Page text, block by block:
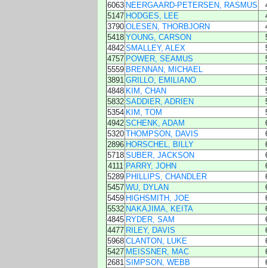
6063 NEERGAARD-PETERSEN, RASMUS
5147 HODGES, LEE
3790 OLESEN, THORBJORN
5418 YOUNG, CARSON
4842 SMALLEY, ALEX
4757 POWER, SEAMUS
5559 BRENNAN, MICHAEL
3891 GRILLO, EMILIANO
4848 KIM, CHAN
5832 SADDIER, ADRIEN
5354 KIM, TOM
4942 SCHENK, ADAM
5320 THOMPSON, DAVIS
2896 HORSCHEL, BILLY
5718 SUBER, JACKSON
4111 PARRY, JOHN
5289 PHILLIPS, CHANDLER
5457 WU, DYLAN
5459 HIGHSMITH, JOE
5532 NAKAJIMA, KEITA
4845 RYDER, SAM
4477 RILEY, DAVIS
5968 CLANTON, LUKE
5427 MEISSNER, MAC
2681 SIMPSON, WEBB